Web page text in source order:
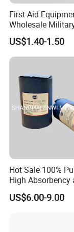
First Aid
Wholesale
Trauma Bandage
Emergency
Green Israel
US$1.40-1.50
Hot Sale 100%
High Absorbency
Softness
Gauze Roll for
US$6.00-9.00